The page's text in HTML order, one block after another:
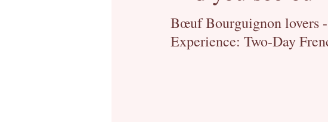
Bœuf Bourguignon lovers
Experience: Two-Day